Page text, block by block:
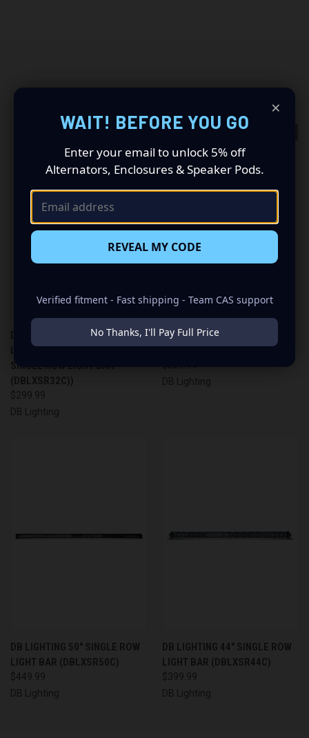
OUT OF STOCK
DB LIGHTING 32" SINGLE ROW
LIGHT BAR (DB LIGHTING 32"
SINGLE ROW LIGHT BAR
(DBLXSR32C))
$299.99
DB Lighting
OUT OF STOCK
DB LIGHTING 22" SINGLE ROW
LIGHT BAR (DBLXSR22C)
DB Lighting
DB LIGHTING 50" SINGLE ROW
LIGHT BAR (DBLXSR50C)
$449.99
DB Lighting
DB LIGHTING 44" SINGLE ROW
LIGHT BAR (DBLXSR44C)
$399.99
DB Lighting
×
WAIT! BEFORE YOU GO
Enter your email to unlock 5% off
Alternators, Enclosures & Speaker Pods.
REVEAL MY CODE
Verified fitment - Fast shipping - Team CAS support
No Thanks, I'll Pay Full Price